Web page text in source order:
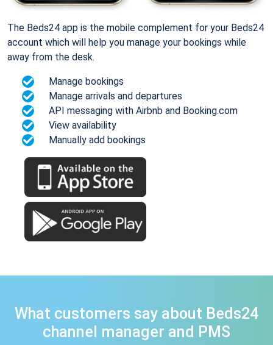
The Beds24 app is the mobile complement for your Beds24
account which will help you manage your bookings while
away from the desk.
Manage bookings
Manage arrivals and departures
API messaging with Airbnb and Booking.com
View availability
Manually add bookings
What customers say about Beds24
channel manager and PMS